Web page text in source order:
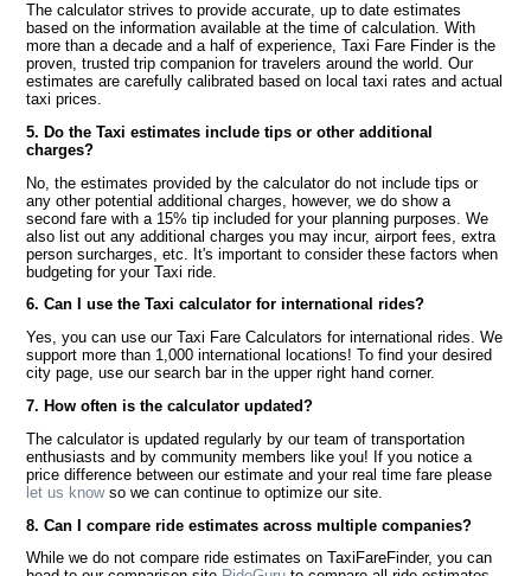
The calculator strives to provide accurate, up to date estimates
based on the information available at the time of calculation. With
more than a decade and a half of experience, Taxi Fare Finder is the
proven, trusted trip companion for travelers around the world. Our
estimates are carefully calibrated based on local taxi rates and actual
taxi prices.
5. Do the Taxi estimates include tips or other additional
charges?
No, the estimates provided by the calculator do not include tips or
any other potential additional charges, however, we do show a
second fare with a 15% tip included for your planning purposes. We
also list out any additional charges you may incur, airport fees, extra
person surcharges, etc. It's important to consider these factors when
budgeting for your Taxi ride.
6. Can I use the Taxi calculator for international rides?
Yes, you can use our Taxi Fare Calculators for international rides. We
support more than 1,000 international locations! To find your desired
city page, use our search bar in the upper right hand corner.
7. How often is the calculator updated?
The calculator is updated regularly by our team of transportation
enthusiasts and by community members like you! If you notice a
price difference between our estimate and your real time fare please
let us knowso we can continue to optimize our site.
8. Can I compare ride estimates across multiple companies?
While we do not compare ride estimates on TaxiFareFinder, you can